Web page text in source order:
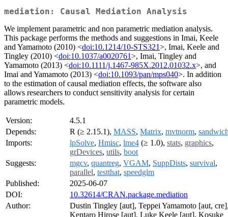
mediation: Causal Mediation Analysis
We implement parametric and non parametric mediation analysis.
This package performs the methods and suggestions in Imai, Keele
and Yamamoto (2010) <doi:10.1214/10-STS321>, Imai, Keele and
Tingley (2010) <doi:10.1037/a0020761>, Imai, Tingley and
Yamamoto (2013) <doi:10.1111/j.1467-985X.2012.01032.x>, and
Imai and Yamamoto (2013) <doi:10.1093/pan/mps040>. In addition
to the estimation of causal mediation effects, the software also
allows researchers to conduct sensitivity analysis for certain
parametric models.
Version:
4.5.1
Depends:
R (≥ 2.15.1), MASS, Matrix, mvtnorm,
Imports:
lpSolve, Hmisc, lme4 (≥ 1.0), stats, graphics,
grDevices, utils, boot
Suggests:
mgcv, quantreg, VGAM, SuppDists, survival,
parallel, testthat, speedglm
Published:
2025-06-07
DOI:
10.32614/CRAN.package.mediation
Author:
Dustin Tingley [aut], Teppei Yamamoto [aut,
Kentaro Hirose [aut], Luke Keele [aut], Kosuke